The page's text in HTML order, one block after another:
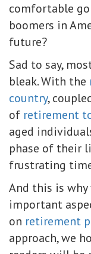
comfortable
boomers in
future?
Sad to say,
bleak. With the
country,
of retirement
aged
phase of their
frustrating
And this is
important
on retirement
approach, we